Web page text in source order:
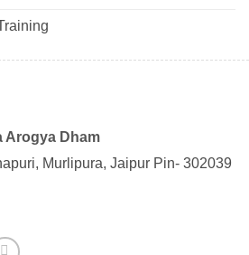
Arogya Dham
Murlipura, Jaipur Pin- 302039